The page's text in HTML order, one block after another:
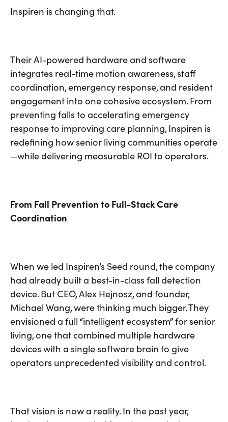
Inspiren is changing that.
Their AI-powered hardware and software
integrates real-time motion awareness, staff
coordination, emergency response, and resident
engagement into one cohesive ecosystem. From
preventing falls to accelerating emergency
response to improving care planning, Inspiren is
redefining how senior living communities operate
—while delivering measurable ROI to operators.
From Fall Prevention to Full-Stack Care
Coordination
When we led Inspiren’s Seed round, the company
had already built a best-in-class fall detection
device. But CEO, Alex Hejnosz, and founder,
Michael Wang, were thinking much bigger. They
envisioned a full “intelligent ecosystem” for senior
living, one that combined multiple hardware
devices with a single software brain to give
operators unprecedented visibility and control.
That vision is now a reality. In the past year,